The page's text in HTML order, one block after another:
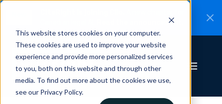
This website stores cookies on your computer.
These cookies are used to improve your website
experience and provide more personalized services
to you, both on this website and through other
media. To find out more about the cookies we use,
see our Privacy Policy.
Read the announcement.